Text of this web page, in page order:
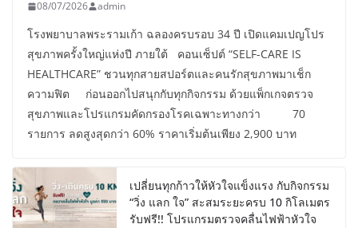
08/07/2026 admin
โรงพยาบาลพระรามเก้า ฉลองครบรอบ 34 ปี เปิดแคมเปญโปร
สุขภาพครั้งใหญ่แห่งปี ภายใต้ คอนเซ็ปต์ “SELF-CARE IS
HEALTHCARE” ชวนทุกสายสปอร์ตและคนรักสุขภาพมาเช็ก
ความฟิต ก่อนออกไปสนุกกับทุกกิจกรรม ด้วยแพ็กเกจตรวจ
สุขภาพและโปรแกรมคัดกรองโรคเฉพาะทางกว่า 70
รายการ ลดสูงสุดกว่า 60% ราคาเริ่มต้นเพียง 2,900 บาท
เปลี่ยนทุกก้าวให้หัวใจแข็งแรง กับกิจกรรม
“วิ่ง แลก ใจ” สะสมระยะครบ 10 กิโลเมตร
รับฟรี!! โปรแกรมตรวจคลื่นไฟฟ้าหัวใจ